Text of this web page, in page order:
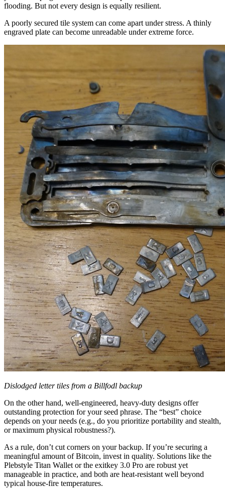
flooding. But not every design is equally resilient.
A poorly secured tile system can come apart under stress. A thinly
engraved plate can become unreadable under extreme force.
Dislodged letter tiles from a Billfodl backup
On the other hand, well-engineered, heavy-duty designs offer
outstanding protection for your seed phrase. The “best” choice
depends on your needs (e.g., do you prioritize portability and stealth,
or maximum physical robustness?).
As a rule, don’t cut corners on your backup. If you’re securing a
meaningful amount of Bitcoin, invest in quality. Solutions like the
Plebstyle Titan Wallet or the exitkey 3.0 Pro are robust yet
manageable in practice, and both are heat-resistant well beyond
typical house-fire temperatures.